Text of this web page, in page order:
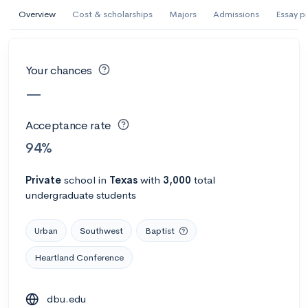
Overview Cost & scholarships Majors Admissions Essay
Your chances
—
Acceptance rate
94%
Private school in Texas with 3,000 total
undergraduate students
Urban Southwest Baptist
Heartland Conference
dbu.edu
AI Miami International University of Art
and Design
Calculate my chances
AMDA College of the Performing Arts